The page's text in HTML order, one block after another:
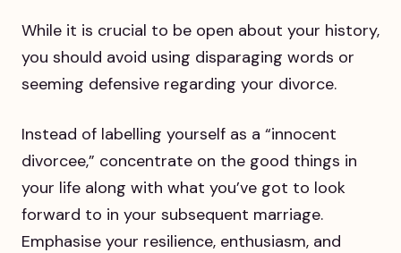
While it is crucial to be open about your history,
you should avoid using disparaging words or
seeming defensive regarding your divorce.
Instead of labelling yourself as a “innocent
divorcee,” concentrate on the good things in
your life along with what you’ve got to look
forward to in your subsequent marriage.
Emphasise your resilience, enthusiasm, and